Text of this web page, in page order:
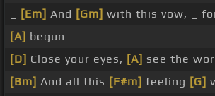
[Em] And [Gm] with this vow, _
[A] begun
[D] Close your eyes, [A] see the
[Bm] And all this [F#m] feeling [G]